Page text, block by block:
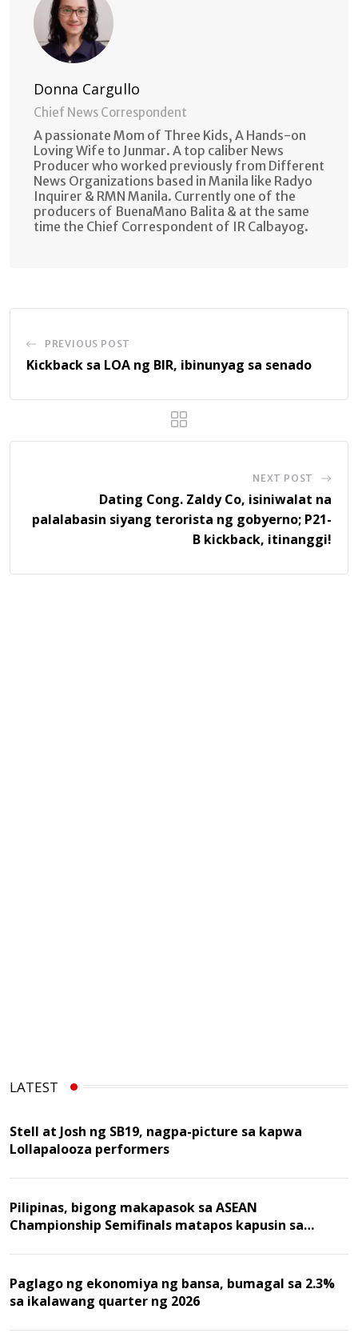
Donna Cargullo
Chief News Correspondent
A passionate Mom of Three Kids, A Hands-on
Loving Wife to Junmar. A top caliber News
Producer who worked previously from Different
News Organizations based in Manila like Radyo
Inquirer & RMN Manila. Currently one of the
producers of BuenaMano Balita & at the same
time the Chief Correspondent of IR Calbayog.
PREVIOUS POST
Kickback sa LOA ng BIR, ibinunyag sa senado
NEXT POST
Dating Cong. Zaldy Co, isiniwalat na
palalabasin siyang terorista ng gobyerno; P21-
B kickback, itinanggi!
LATEST
Stell at Josh ng SB19, nagpa-picture sa kapwa
Lollapalooza performers
Pilipinas, bigong makapasok sa ASEAN
Championship Semifinals matapos kapusin sa
Paglago ng ekonomiya ng bansa, bumagal sa 2.3%
sa ikalawang quarter ng 2026